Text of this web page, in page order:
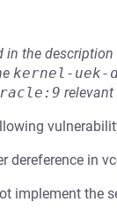
in the
kernel-uek-
dereference in
implement the